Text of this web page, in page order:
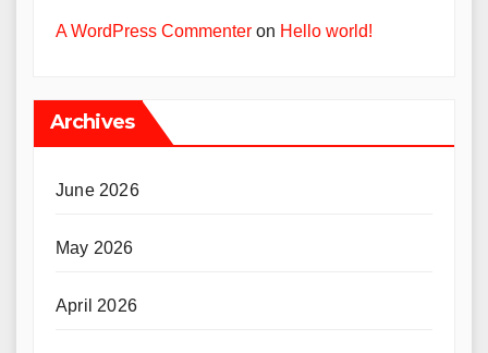
A WordPress Commenter on Hello world!
Archives
June 2026
May 2026
April 2026